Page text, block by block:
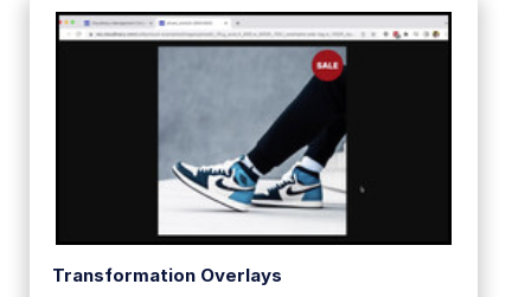
Transformation Overlays